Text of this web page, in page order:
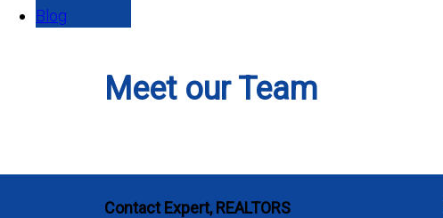
Blog
Meet our Team
Contact Expert, REALTORS